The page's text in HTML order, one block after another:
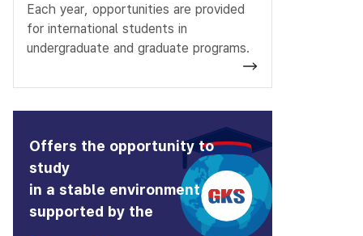
Each year, opportunities are provided
for international students in
undergraduate and graduate programs.
Offers the opportunity to
study
in a stable environment
supported by the